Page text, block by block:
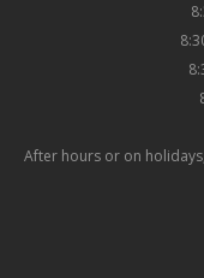
After hours or on